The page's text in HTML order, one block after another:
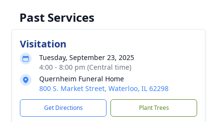
Past Services
Visitation
Tuesday, September 23, 2025
4:00 - 8:00 pm (Central time)
Quernheim Funeral Home
800 S. Market Street, Waterloo, IL 62298
Get Directions Plant Trees